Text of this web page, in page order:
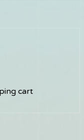
cart